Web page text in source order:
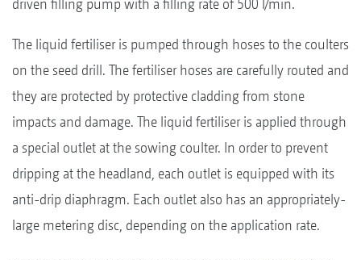
The liquid fertiliser is pumped through hoses to the coulters
on the seed drill. The fertiliser hoses are carefully routed and
they are protected by protective cladding from stone
impacts and damage. The liquid fertiliser is applied through
a special outlet at the sowing coulter. In order to prevent
dripping at the headland, each outlet is equipped with its
anti-drip diaphragm. Each outlet also has an appropriately-
large metering disc, depending on the application rate.